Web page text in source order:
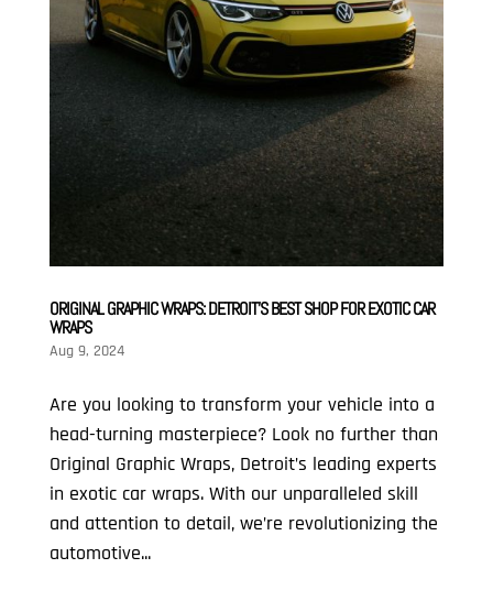
ORIGINAL GRAPHIC WRAPS: DETROIT’S BEST SHOP FOR EXOTIC CAR
WRAPS
Aug 9, 2024
Are you looking to transform your vehicle into a
head-turning masterpiece? Look no further than
Original Graphic Wraps, Detroit’s leading experts
in exotic car wraps. With our unparalleled skill
and attention to detail, we’re revolutionizing the
automotive...